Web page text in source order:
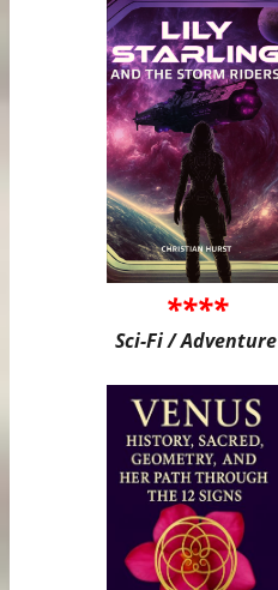
****
Sci-Fi / Adventure